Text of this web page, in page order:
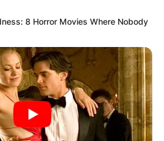
8 Horror Movies Where Nobody